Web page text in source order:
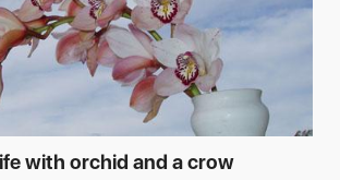
with orchid and a crow